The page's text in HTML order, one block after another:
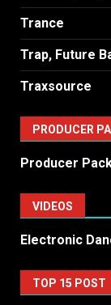
Trance
Trap, Future
Traxsource
PRODUCER
Producer
VIDEOS
Electronic
TOP 15 POST